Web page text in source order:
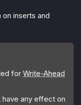
inserts and
for Write-Ahead
have any effect on